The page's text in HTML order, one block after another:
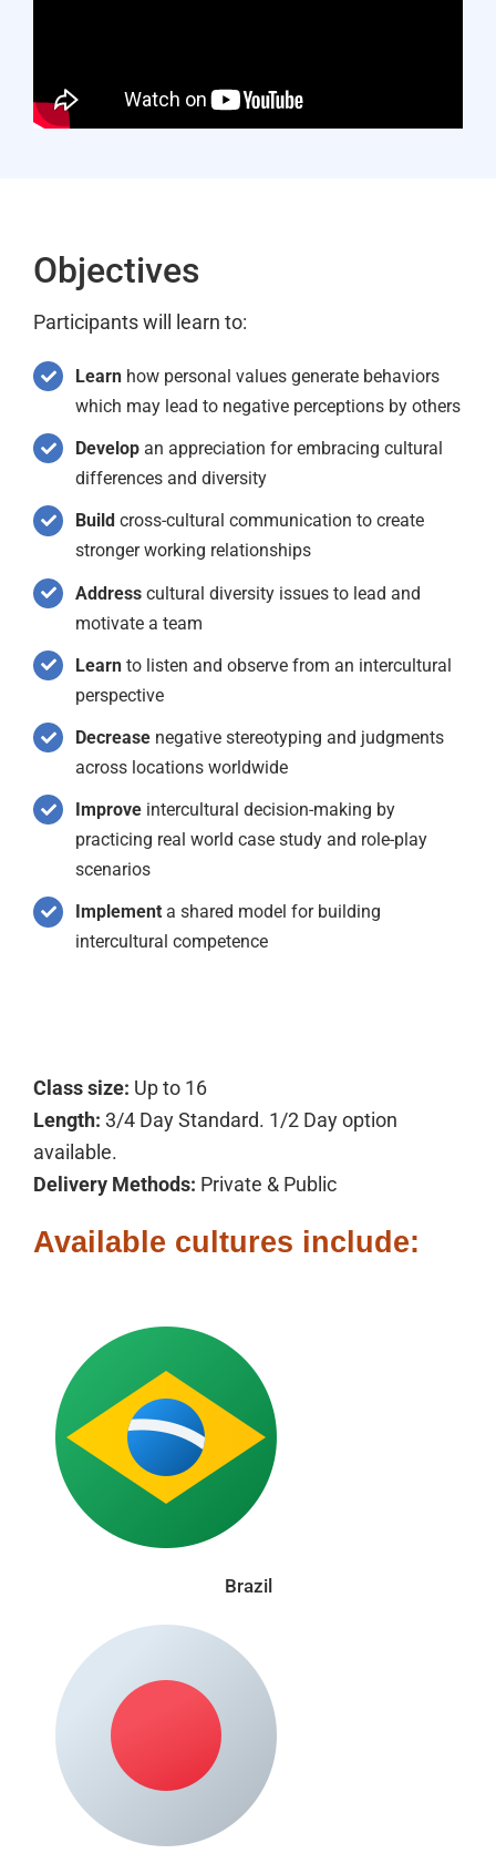
Objectives
Participants will learn to:
Learn how personal values generate behaviors
which may lead to negative perceptions by others
Develop an appreciation for embracing cultural
differences and diversity
Build cross-cultural communication to create
stronger working relationships
Address cultural diversity issues to lead and
motivate a team
Learn to listen and observe from an intercultural
perspective
Decrease negative stereotyping and judgments
across locations worldwide
Improve intercultural decision-making by
practicing real world case study and role-play
scenarios
Implement a shared model for building
intercultural competence
Class size: Up to 16
Length: 3/4 Day Standard. 1/2 Day option
available.
Delivery Methods: Private & Public
Available cultures include:
Brazil